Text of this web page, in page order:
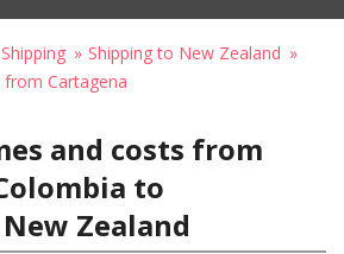
Shipping to New Zealand
Cartagena
and costs from
to
Zealand